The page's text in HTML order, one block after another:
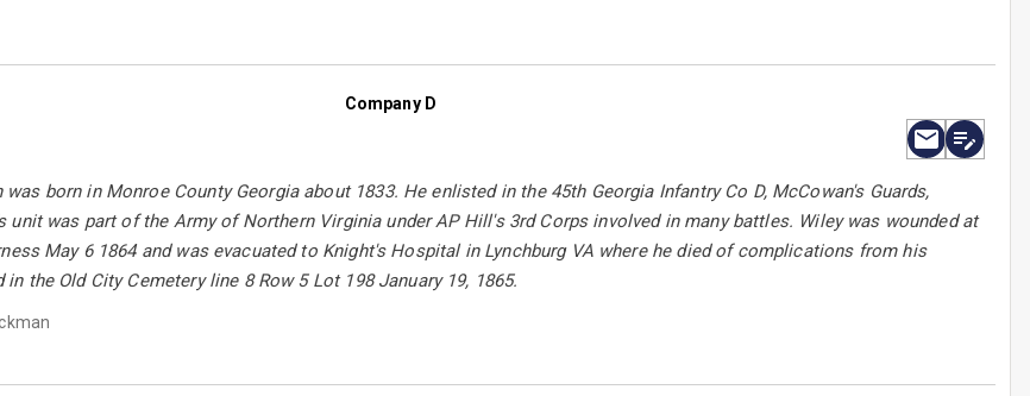
Company D
born in Monroe County Georgia about 1833. He enlisted in the 45th Georgia Infantry Co D, McCowan's Guards,
unit was part of the Army of Northern Virginia under AP Hill's 3rd Corps involved in many battles. Wiley was wounded at
May 6 1864 and was evacuated to Knight's Hospital in Lynchburg VA where he died of complications from his
in the Old City Cemetery line 8 Row 5 Lot 198 January 19, 1865.